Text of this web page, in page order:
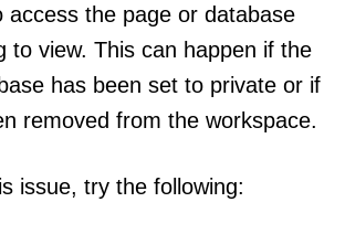
access the page or database
to view. This can happen if the
has been set to private or if
removed from the workspace.
issue, try the following: